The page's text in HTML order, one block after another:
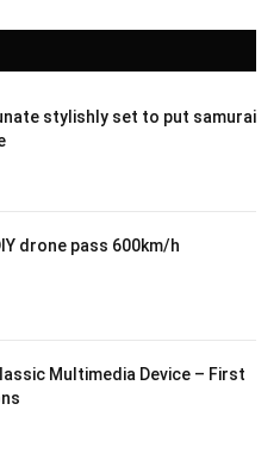
stylishly set to put samurai
drone pass 600km/h
Multimedia Device – First